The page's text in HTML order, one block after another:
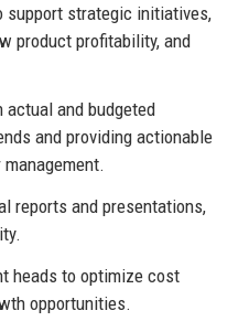
support strategic initiatives,
product profitability, and
and budgeted
and providing actionable
reports and presentations,
heads to optimize cost
opportunities.